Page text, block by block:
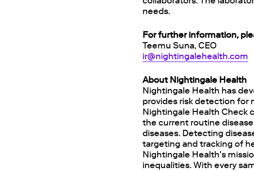
needs.
For further information,
Teemu Suna, CEO
ir@nightingalehealth.com
About Nightingale Health
Nightingale Health has
provides risk detection for
Nightingale Health Check
the current routine
diseases. Detecting
targeting and tracking of
Nightingale Health's
inequalities. With every